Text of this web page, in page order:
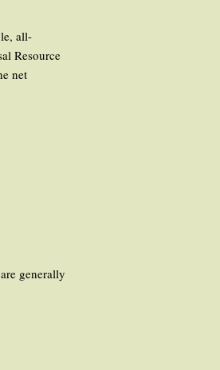
all-
Resource
net
generally